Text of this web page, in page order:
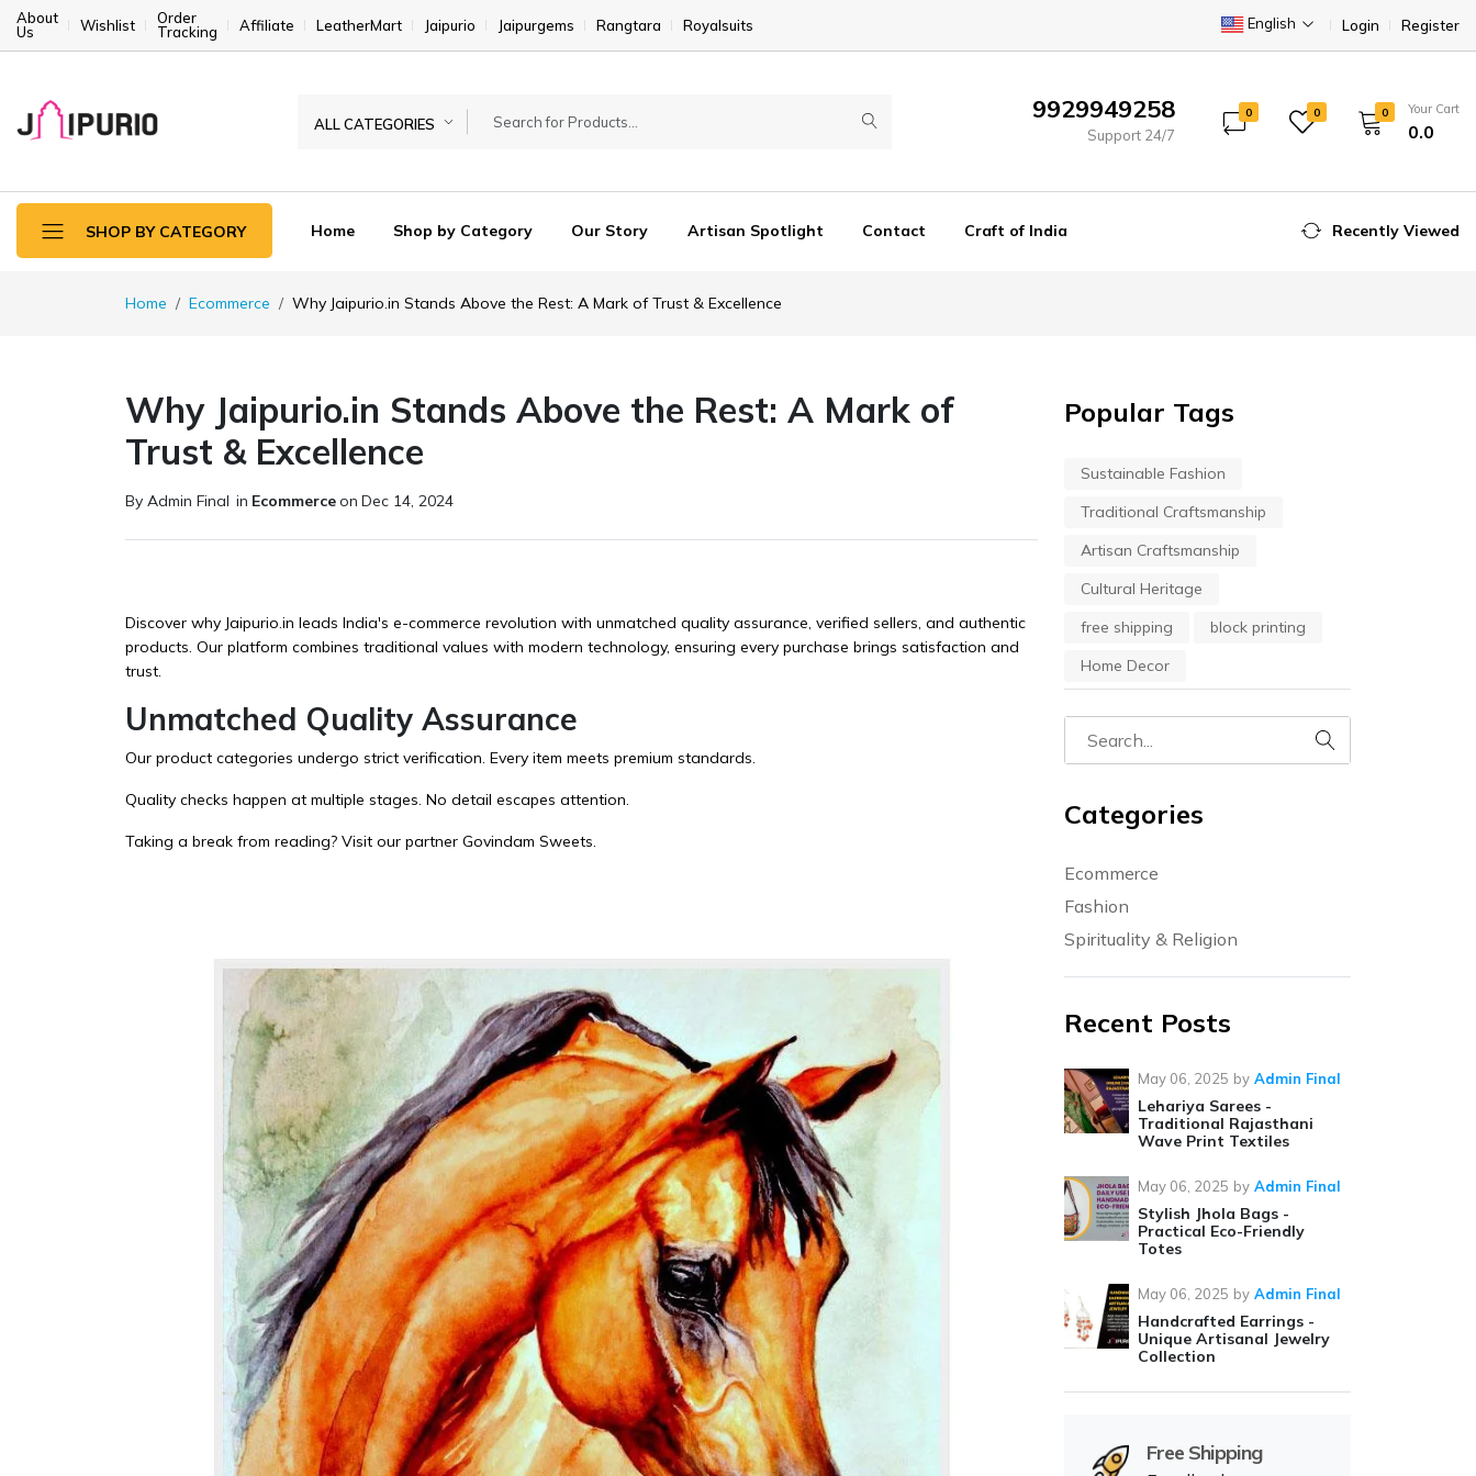
About
Us
Wishlist
Order
Tracking
Affiliate LeatherMart Jaipurio Jaipurgems Rangtara Royalsuits English Login Register
ALL CATEGORIES 9929949258
Support 24/7
0 0 0 Your Cart
₹0.0
SHOP BY CATEGORY Home Shop by Category Our Story Artisan Spotlight Contact Craft of India Recently Viewed
Home Ecommerce Why Jaipurio.in Stands Above the Rest: A Mark of Trust & Excellence
Why Jaipurio.in Stands Above the Rest: A Mark of
Trust & Excellence
By Admin Final in Ecommerceon Dec 14, 2024
Discover why Jaipurio.in leads India's e-commerce revolution with unmatched quality assurance, verified sellers, and authentic
products. Our platform combines traditional values with modern technology, ensuring every purchase brings satisfaction and
trust.
Unmatched Quality Assurance
Our product categories undergo strict verification. Every item meets premium standards.
Quality checks happen at multiple stages. No detail escapes attention.
Taking a break from reading? Visit our partner Govindam Sweets.
Popular Tags
Sustainable Fashion
Traditional Craftsmanship
Artisan Craftsmanship
Cultural Heritage
free shipping
block printing
Home Decor
Categories
Ecommerce
Fashion
Spirituality & Religion
Recent Posts
May 06, 2025 by Admin Final
Lehariya Sarees -
Traditional Rajasthani
Wave Print Textiles
May 06, 2025 by Admin Final
Stylish Jhola Bags -
Practical Eco-Friendly
Totes
May 06, 2025 by Admin Final
Handcrafted Earrings -
Unique Artisanal Jewelry
Collection
Free Shipping